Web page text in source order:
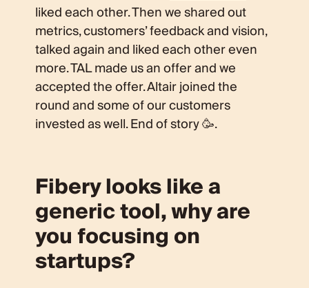
liked each other. Then we shared out
metrics, customers’ feedback and vision,
talked again and liked each other even
more. TAL made us an offer and we
accepted the offer. Altair joined the
round and some of our customers
invested as well. End of story 🥳.
Fibery looks like a
generic tool, why are
you focusing on
startups?